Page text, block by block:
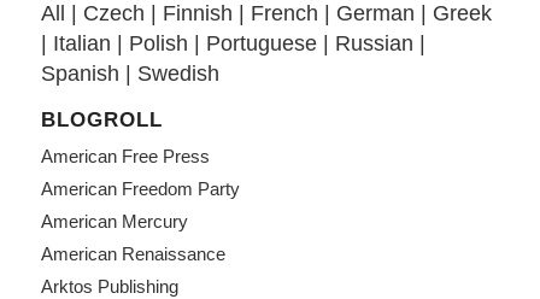
All Czech Finnish French German
Greek
Italian Polish Portuguese| Russian
Spanish
Swedish
BLOGROLL
American Free Press
American Freedom Party
American Mercury
American Renaissance
Arktos Publishing